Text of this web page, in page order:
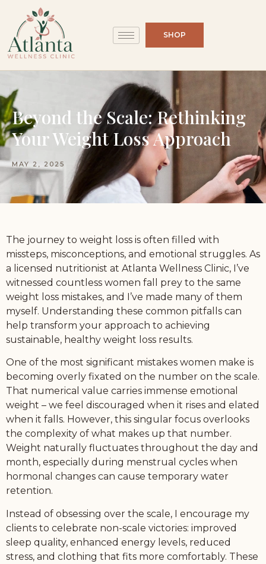
SHOP
Beyond the Scale: Rethinking
Your Weight Loss Approach
MAY 2, 2025
The journey to weight loss is often filled with
missteps, misconceptions, and emotional struggles. As
a licensed nutritionist at Atlanta Wellness Clinic, I’ve
witnessed countless women fall prey to the same
weight loss mistakes, and I’ve made many of them
myself. Understanding these common pitfalls can
help transform your approach to achieving
sustainable, healthy weight loss results.
One of the most significant mistakes women make is
becoming overly fixated on the number on the scale.
That numerical value carries immense emotional
weight – we feel discouraged when it rises and elated
when it falls. However, this singular focus overlooks
the complexity of what makes up that number.
Weight naturally fluctuates throughout the day and
month, especially during menstrual cycles when
hormonal changes can cause temporary water
retention.
Instead of obsessing over the scale, I encourage my
clients to celebrate non-scale victories: improved
sleep quality, enhanced energy levels, reduced
stress, and clothing that fits more comfortably. These